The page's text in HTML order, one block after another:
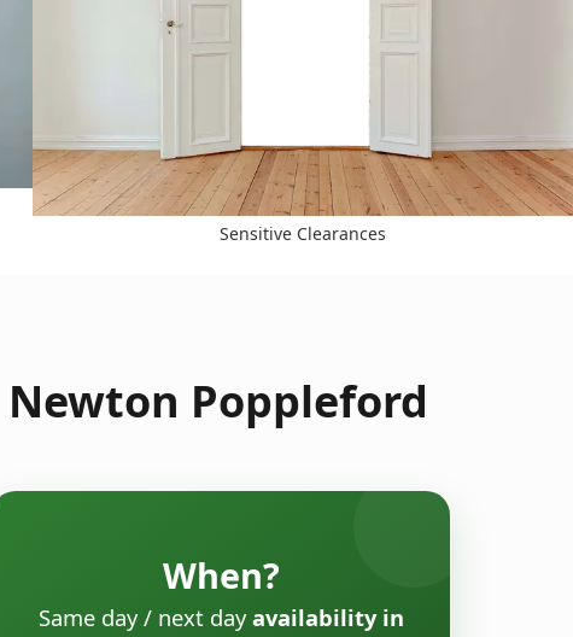
Sensitive Clearances
Newton Poppleford
When?
Same day / next dayavailability in